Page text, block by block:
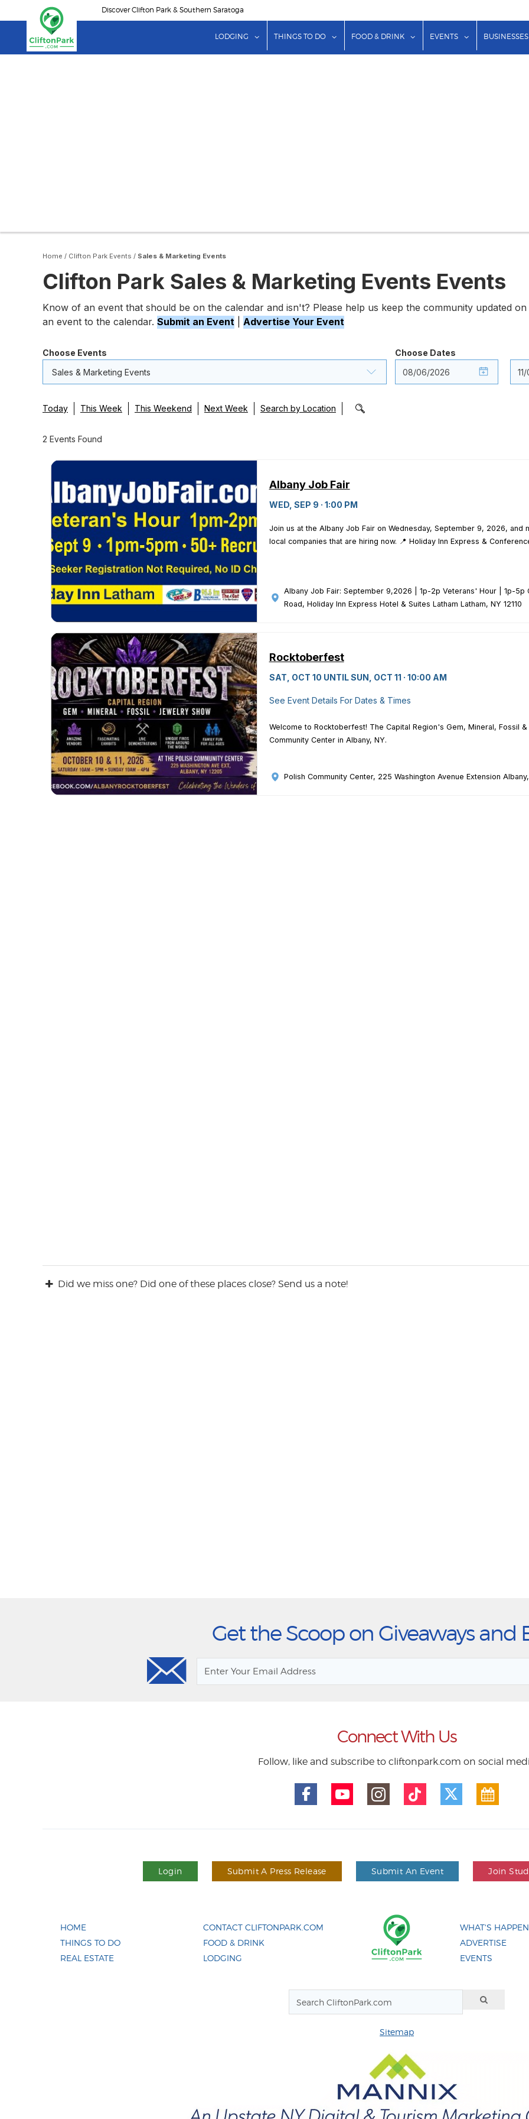
to
content
Discover Clifton Park & Southern Saratoga
LODGING show submenu for "Lodging"
THINGS TO DO show submenu for "Things to Do"
FOOD & DRINK show submenu for "Food &
EVENTS showBUSINESSES
Home / Clifton Park Events / Sales & Marketing Events
Clifton Park Sales & Marketing Events Events
Know of an event that should be on the calendar and isn't? Please help us keep the community updated
an event to the calendar. Submit an Event Advertise Your Event
Choose Events
Sales & Marketing Events
Choose Dates
Today This Week This Weekend Next Week Search by Location
2 Events Found
Albany Job Fair
WED, SEP 9 · 1:00 PM
Join us at the Albany Job Fair on Wednesday, September 9, 2026,
local companies that are hiring now. 📍 Holiday Inn Express &
Albany Job Fair: September 9,2026 | 1p-2p Veterans' Hour | 1p-5p
Road, Holiday Inn Express Hotel & Suites Latham Latham, NY 12110
Rocktoberfest
SAT, OCT 10 UNTIL SUN, OCT 11 · 10:00 AM
See Event Details For Dates & Times
Welcome to Rocktoberfest! The Capital Region's Gem, Mineral, Fossil
Community Center in Albany, NY.
Polish Community Center, 225 Washington Avenue Extension
Did we miss one? Did one of these places close? Send us a note!
Get the Scoop on Giveaways and
Connect With Us
Follow, like and subscribe to cliftonpark.com on social
Login Submit A Press Release Submit An Event Join
HOME
THINGS TO DO
REAL ESTATE
CONTACT CLIFTONPARK.COM
FOOD & DRINK
LODGING
WHAT'S
ADVERTISE
EVENTS
Sitemap